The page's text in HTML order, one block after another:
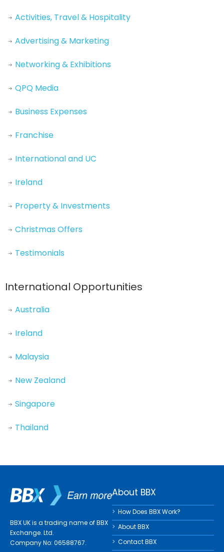
Activities, Travel & Hospitality
Advertising & Marketing
Networking & Exhibitions
QPQ Media
Business Expenses
Franchise
International and UC
Ireland
Property & Investments
Christmas Offers
Testimonials
International Opportunities
Australia
Ireland
Malaysia
New Zealand
Singapore
Thailand
BBX UK is a trading name of BBX
Exchange. Ltd.
Company No: 06588767.
About BBX
How Does BBX Work?
About BBX
Contact BBX